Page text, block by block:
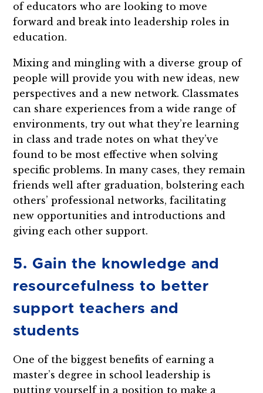
of educators who are looking to move
forward and break into leadership roles in
education.
Mixing and mingling with a diverse group of
people will provide you with new ideas, new
perspectives and a new network. Classmates
can share experiences from a wide range of
environments, try out what they’re learning
in class and trade notes on what they’ve
found to be most effective when solving
specific problems. In many cases, they remain
friends well after graduation, bolstering each
others’ professional networks, facilitating
new opportunities and introductions and
giving each other support.
5. Gain the knowledge and
resourcefulness to better
support teachers and
students
One of the biggest benefits of earning a
master’s degree in school leadership is
putting yourself in a position to make a